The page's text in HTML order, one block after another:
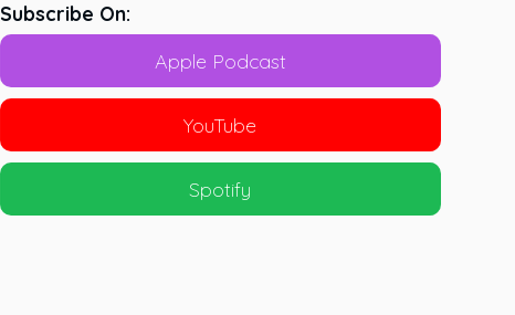
Subscribe On:
Apple Podcast
YouTube
Spotify